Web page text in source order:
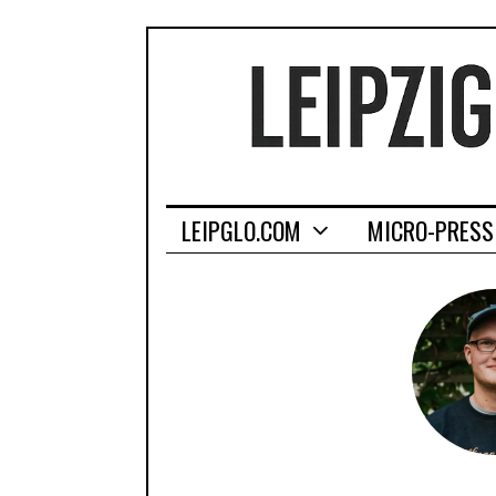
LEIPGLO.COM MICRO-PRESS